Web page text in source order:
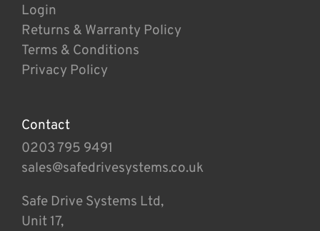
Login
Returns & Warranty Policy
Terms & Conditions
Privacy Policy
Contact
0203 795 9491
sales@safedrivesystems.co.uk
Safe Drive Systems Ltd,
Unit 17,